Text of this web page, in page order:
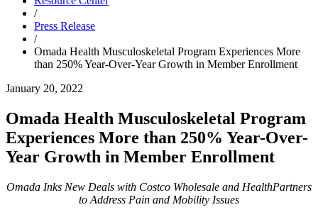
/
Press Release
/
Omada Health Musculoskeletal Program Experiences More
than 250% Year-Over-Year Growth in Member Enrollment
January 20, 2022
Omada Health Musculoskeletal Program
Experiences More than 250% Year-Over-
Year Growth in Member Enrollment
Omada Inks New Deals with Costco Wholesale and HealthPartners
to Address Pain and Mobility Issues